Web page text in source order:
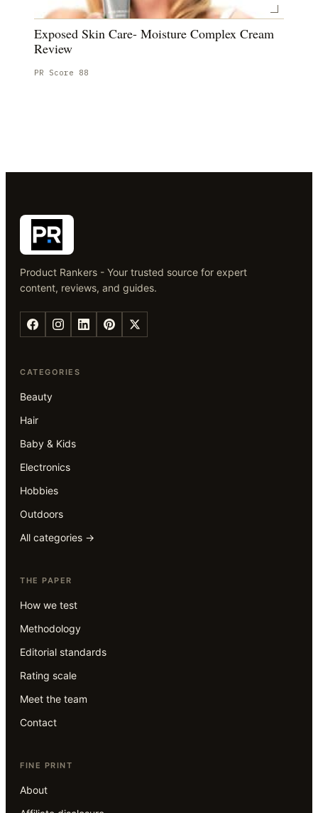
Exposed Skin Care- Moisture Complex Cream
Review
PR Score 88
Product Rankers - Your trusted source for expert
content, reviews, and guides.
CATEGORIES
Beauty
Hair
Baby & Kids
Electronics
Hobbies
Outdoors
All categories →
THE PAPER
How we test
Methodology
Editorial standards
Rating scale
Meet the team
Contact
FINE PRINT
About